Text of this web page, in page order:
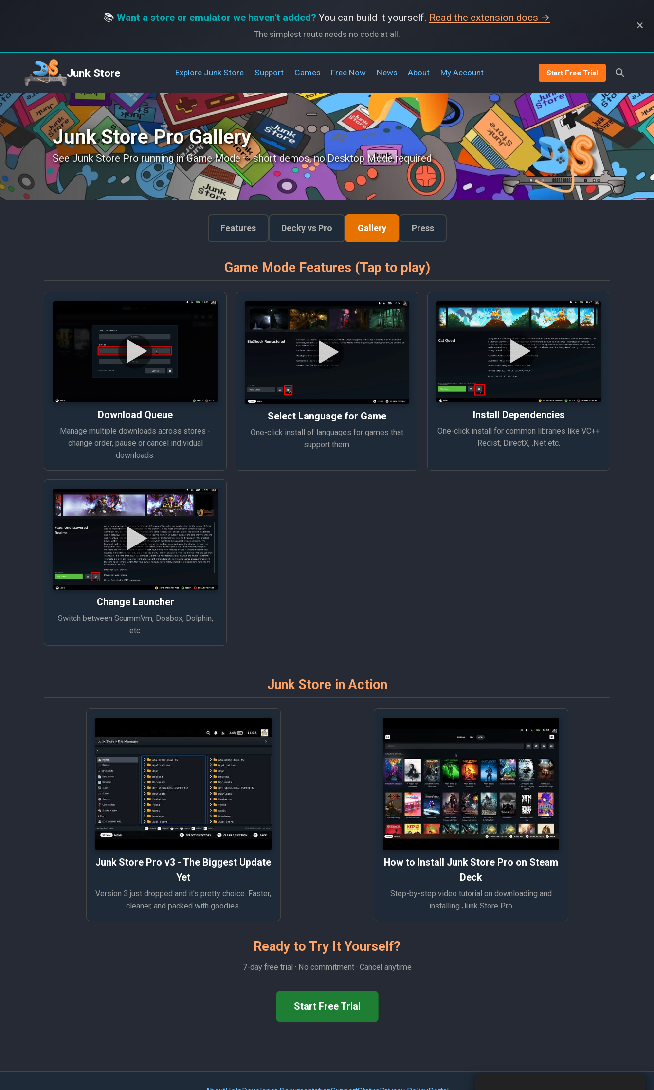
📚 Want a store or emulator we haven't added? You can build it yourself. Read the extension docs →
The simplest route needs no code at all.
×
Junk Store Explore Junk Store Support Games Free Now News About My Account Start Free Trial
Junk Store Pro Gallery
See Junk Store Pro running in Game Mode — short demos, no Desktop Mode required
Features Decky vs Pro Gallery Press
Game Mode Features (Tap to play)
Download Queue
Manage multiple downloads across stores -
change order, pause or cancel individual
downloads.
Select Language for Game
One-click install of languages for games that
support them.
Install Dependencies
One-click install for common libraries like VC++
Redist, DirectX, .Net etc.
Change Launcher
Switch between ScummVm, Dosbox, Dolphin,
etc.
Junk Store in Action
Junk Store Pro v3 - The Biggest Update
Yet
Version 3 just dropped and it's pretty choice. Faster,
cleaner, and packed with goodies.
How to Install Junk Store Pro on Steam
Deck
Step-by-step video tutorial on downloading and
installing Junk Store Pro
Ready to Try It Yourself?
7-day free trial · No commitment · Cancel anytime
Start Free Trial